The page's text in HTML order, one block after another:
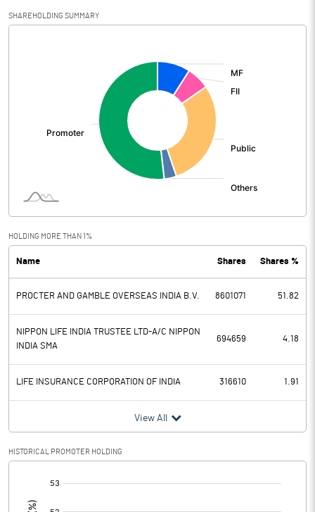
Net Sales 3637.10
Other Income
Interest
PBDT 1351.40
Depreciation 60.20
Profit Before Tax
Tax 329.70
Provisions and contingencies
Profit After Tax 961.50
Prior Period Expenses
SHAREHOLDING SUMMARY
HOLDING MORE THAN 1%
Name Shares Shares %
PROCTER AND GAMBLE OVERSEAS INDIA B.V. 8601071 51.82
NIPPON LIFE INDIA TRUSTEE LTD-A/C NIPPON
INDIA SMA
694659 4.18
LIFE INSURANCE CORPORATION OF INDIA 316610 1.91
View All
HISTORICAL PROMOTER HOLDING